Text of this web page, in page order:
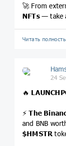
🚀 From
NFTs— take
Читать
24
🔥
⚡️The
and BNB
$HMSTR